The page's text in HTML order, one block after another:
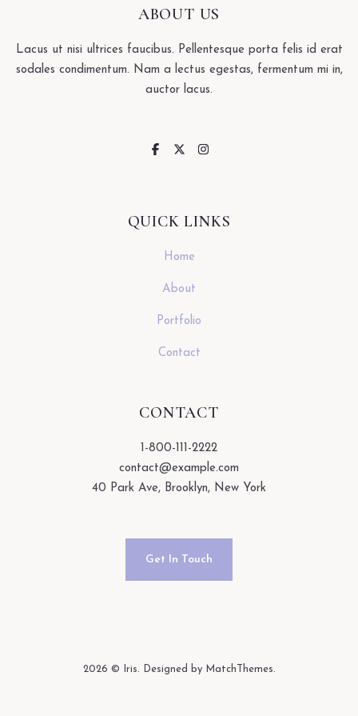
ABOUT US
Lacus ut nisi ultrices faucibus. Pellentesque porta felis id erat
sodales condimentum. Nam a lectus egestas, fermentum mi in,
auctor lacus.
QUICK LINKS
Home
About
Portfolio
Contact
CONTACT
1-800-111-2222
contact@example.com
40 Park Ave, Brooklyn, New York
Get In Touch
2026 © Iris. Designed by MatchThemes.